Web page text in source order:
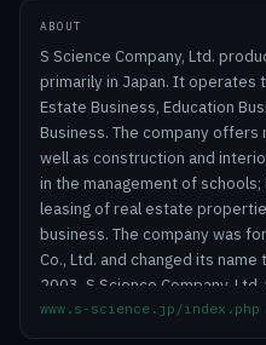
ABOUT
S Science Company, Ltd.
primarily in Japan. It operates
Estate Business, Education
Business. The company offers
well as construction and
in the management of
leasing of real estate
business. The company was
Co., Ltd. and changed its name
2003. S Science Company,
headquartered in Tokyo, Japan.
www.s-science.jp/index.php